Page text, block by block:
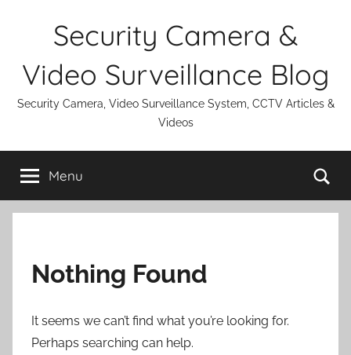
Security Camera &
Video Surveillance Blog
Security Camera, Video Surveillance System, CCTV Articles &
Videos
Menu
Nothing Found
It seems we can’t find what you’re looking for.
Perhaps searching can help.